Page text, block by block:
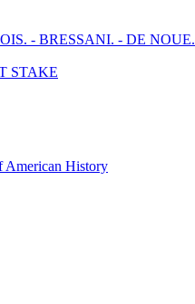
- BRESSANI. - DE NOUE.
STAKE
American History